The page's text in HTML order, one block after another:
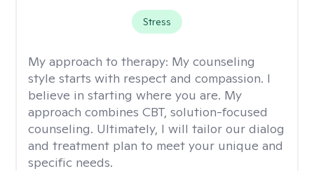
Stress
My approach to therapy: My counseling
style starts with respect and compassion. I
believe in starting where you are. My
approach combines CBT, solution-focused
counseling. Ultimately, I will tailor our dialog
and treatment plan to meet your unique and
specific needs.